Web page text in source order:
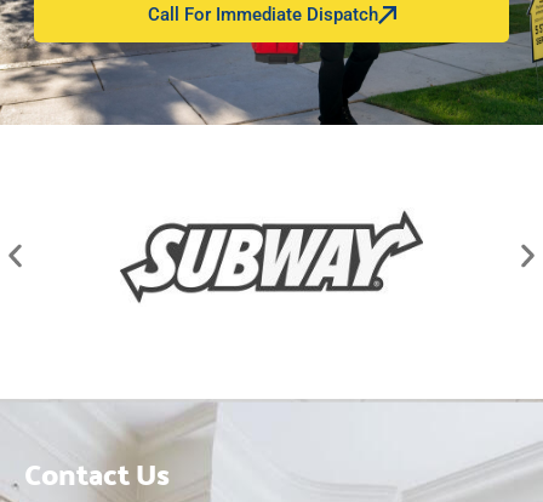
Call For Immediate Dispatch
Contact Us